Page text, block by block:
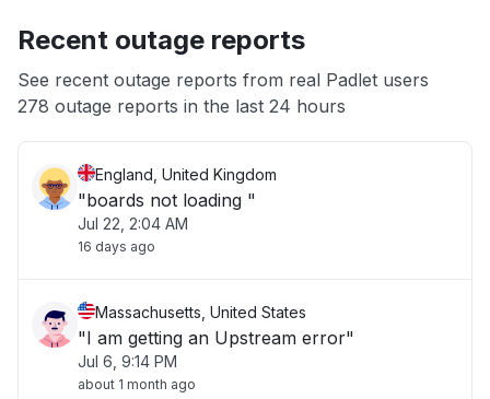
App not loading
Recent outage reports
See recent outage reports from real Padlet users
278 outage reports in the last 24 hours
England, United Kingdom
"boards not loading "
Jul 22, 2:04 AM
16 days ago
Massachusetts, United States
"I am getting an Upstream error"
Jul 6, 9:14 PM
about 1 month ago